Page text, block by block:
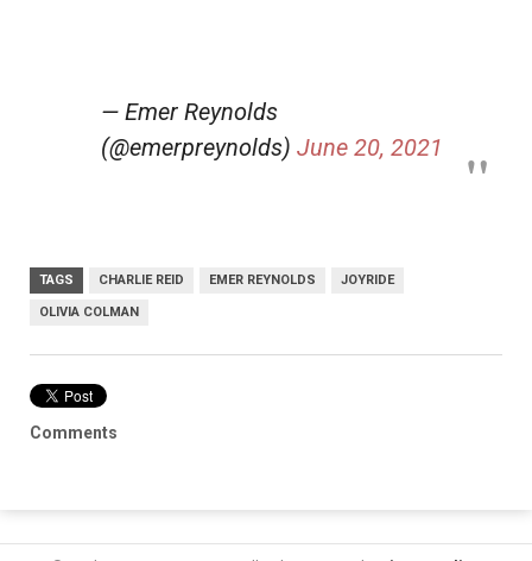
— Emer Reynolds
(@emerpreynolds) June 20, 2021
TAGS CHARLIE REID EMER REYNOLDS JOYRIDE
OLIVIA COLMAN
Comments